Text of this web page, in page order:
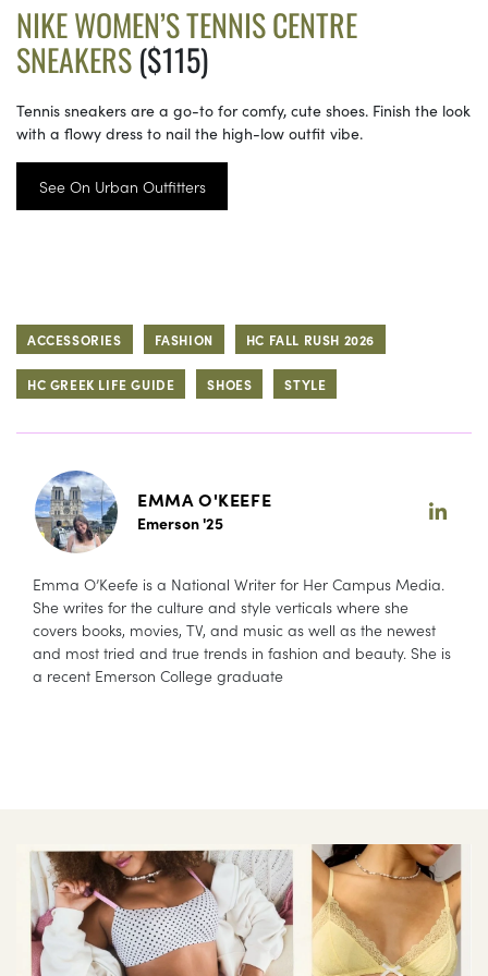
NIKE WOMEN’S TENNIS CENTRE
SNEAKERS($115)
Tennis sneakers are a go-to for comfy, cute shoes. Finish the look
with a flowy dress to nail the high-low outfit vibe.
See On Urban Outfitters
ACCESSORIES FASHION HC FALL RUSH 2026
HC GREEK LIFE GUIDE SHOES STYLE
EMMA O'KEEFE
Emerson '25
Emma O’Keefe is a National Writer for Her Campus Media.
She writes for the culture and style verticals where she
covers books, movies, TV, and music as well as the newest
and most tried and true trends in fashion and beauty. She is
a recent Emerson College graduate